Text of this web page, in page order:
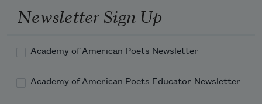
Newsletter Sign Up
Academy of American Poets Newsletter
Academy of American Poets Educator Newsletter